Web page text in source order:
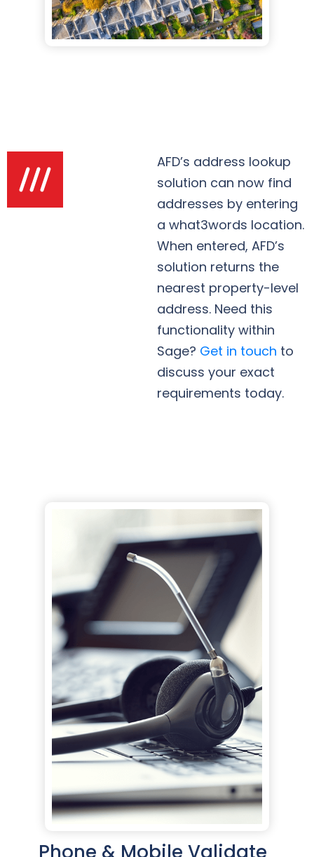
AFD’s address lookup
solution can now find
addresses by entering
a what3words location.
When entered, AFD’s
solution returns the
nearest property-level
address. Need this
functionality within
Sage? Get in touch to
discuss your exact
requirements today.